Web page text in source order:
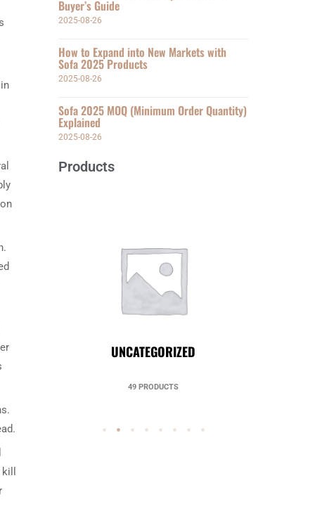
Buyer’s Guide
2025-08-26
How to Expand into New Markets with
Sofa 2025 Products
2025-08-26
Sofa 2025 MOQ (Minimum Order Quantity)
Explained
2025-08-26
Products
UNCATEGORIZED
49 PRODUCTS